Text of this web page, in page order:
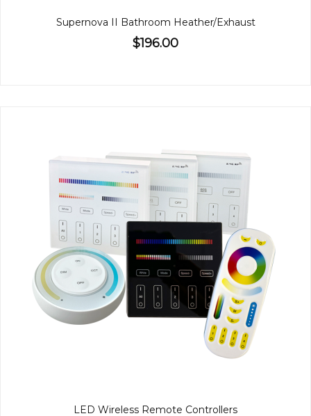
Supernova II Bathroom Heather/Exhaust
$196.00
LED Wireless Remote Controllers